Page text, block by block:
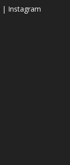
| Instagram